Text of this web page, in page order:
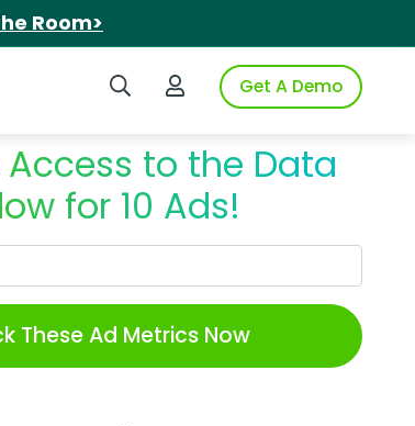
Room>
Search iSpotLogin to iSpotGet A Demo
Access to the Data
for 10 Ads!
These Ad Metrics Now